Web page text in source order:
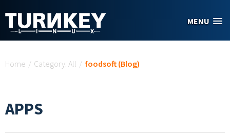
MENU
Home / Category: All / foodsoft (Blog)
APPS